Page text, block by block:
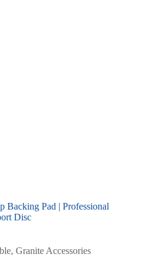
Backing Pad | Professional
Disc
, Granite Accessories